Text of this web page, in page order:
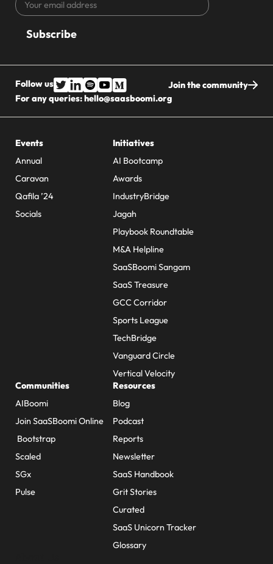
email
Follow us
Join the community
For any queries:hello@saasboomi.org
Events
Annual
Caravan
Qafila ’24
Socials
Initiatives
AI Bootcamp
Awards
IndustryBridge
Jagah
Playbook Roundtable
M&A Helpline
SaaSBoomi Sangam
SaaS Treasure
GCC Corridor
Sports League
TechBridge
Vanguard Circle
Vertical Velocity
Communities
AIBoomi
Join SaaSBoomi Online
Bootstrap
Scaled
SGx
Pulse
Resources
Blog
Podcast
Reports
Newsletter
SaaS Handbook
Grit Stories
Curated
SaaS Unicorn Tracker
Glossary